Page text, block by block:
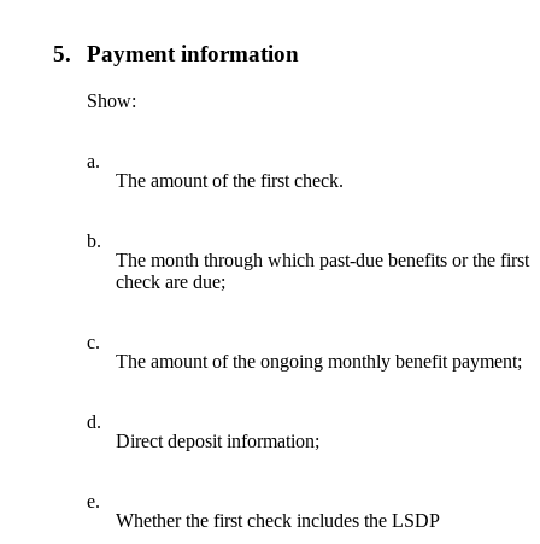
5. Payment information
Show:
a.
The amount of the first check.
b.
The month through which past-due benefits or the first
check are due;
c.
The amount of the ongoing monthly benefit payment;
d.
Direct deposit information;
e.
Whether the first check includes the LSDP